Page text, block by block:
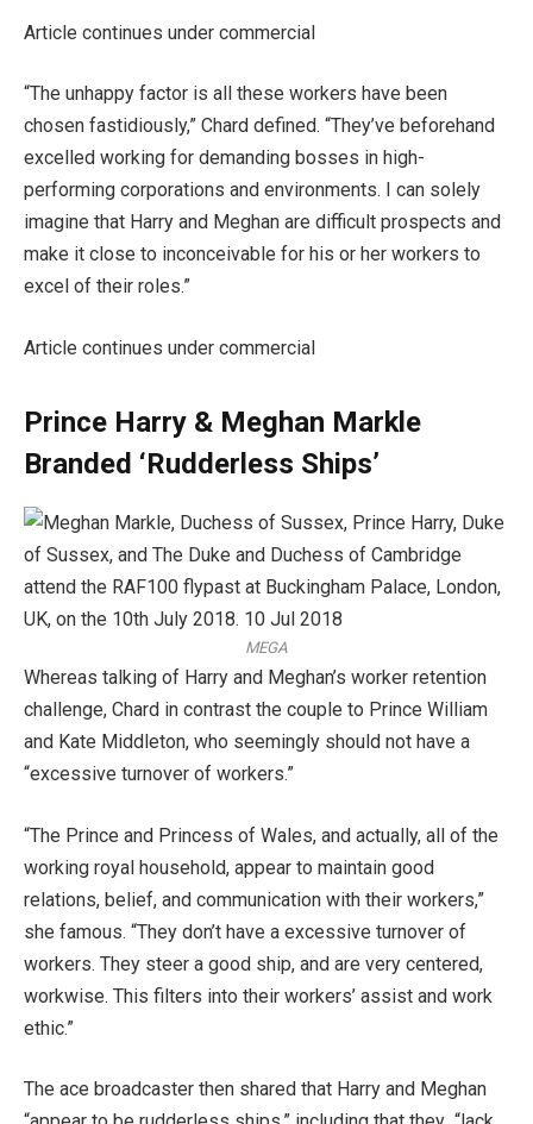
Article continues under commercial
“The unhappy factor is all these workers have been
chosen fastidiously,” Chard defined. “They’ve beforehand
excelled working for demanding bosses in high-
performing corporations and environments. I can solely
imagine that Harry and Meghan are difficult prospects and
make it close to inconceivable for his or her workers to
excel of their roles.”
Article continues under commercial
Prince Harry & Meghan Markle
Branded ‘Rudderless Ships’
MEGA
Whereas talking of Harry and Meghan’s worker retention
challenge, Chard in contrast the couple to Prince William
and Kate Middleton, who seemingly should not have a
“excessive turnover of workers.”
“The Prince and Princess of Wales, and actually, all of the
working royal household, appear to maintain good
relations, belief, and communication with their workers,”
she famous. “They don’t have a excessive turnover of
workers. They steer a good ship, and are very centered,
workwise. This filters into their workers’ assist and work
ethic.”
The ace broadcaster then shared that Harry and Meghan